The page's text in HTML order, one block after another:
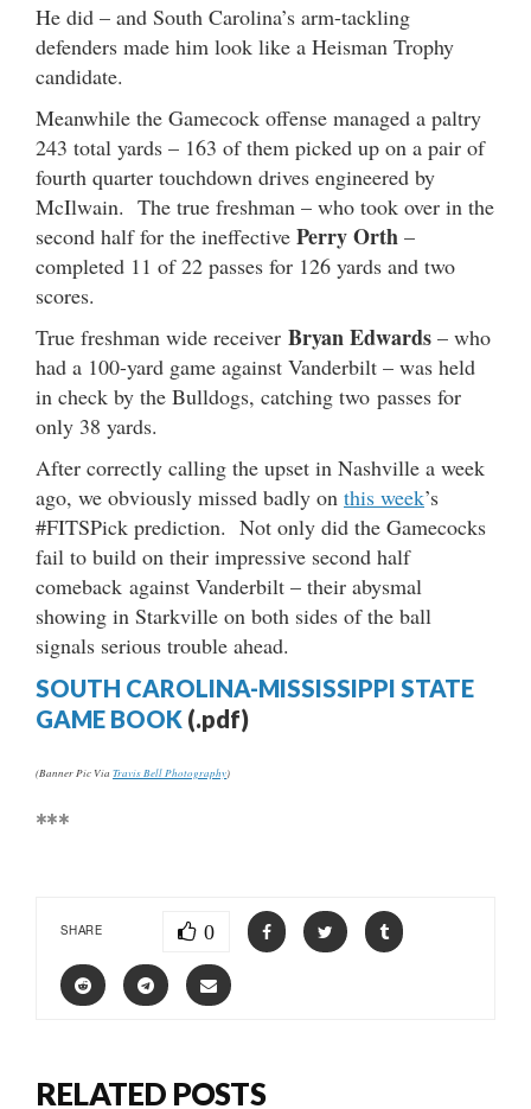
He did – and South Carolina’s arm-tackling
defenders made him look like a Heisman Trophy
candidate.
Meanwhile the Gamecock offense managed a paltry
243 total yards – 163 of them picked up on a pair of
fourth quarter touchdown drives engineered by
McIlwain. The true freshman – who took over in the
second half for the ineffective Perry Orth –
completed 11 of 22 passes for 126 yards and two
scores.
True freshman wide receiver Bryan Edwards – who
had a 100-yard game against Vanderbilt – was held
in check by the Bulldogs, catching two passes for
only 38 yards.
After correctly calling the upset in Nashville a week
ago, we obviously missed badly on this week’s
#FITSPick prediction. Not only did the Gamecocks
fail to build on their impressive second half
comeback against Vanderbilt – their abysmal
showing in Starkville on both sides of the ball
signals serious trouble ahead.
SOUTH CAROLINA-MISSISSIPPI STATE
GAME BOOK (.pdf)
(Banner Pic Via Travis Bell Photography)
***
SHARE 0
RELATED POSTS